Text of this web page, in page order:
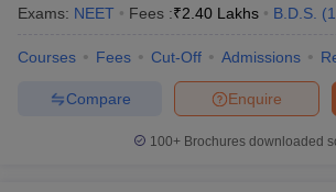
Exams: NEET Fees :₹2.40 Lakhs B.D.S. (1
Courses Fees Cut-Off Admissions
Enquire
Compare
100+ Brochures downloaded